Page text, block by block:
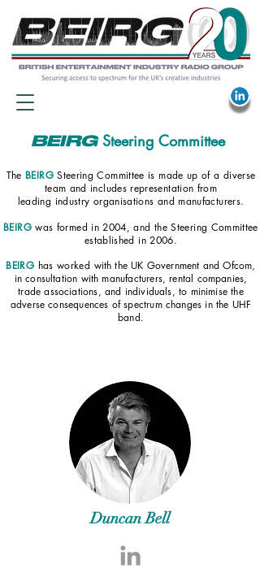
BEIRG Steering Committee
TheBEIRGSteering Committee is made up of a diverse
team and includes representation from
leading industry organisations and manufacturers.
BEIRGwas formed in 2004, and the Steering Committee
established in 2006.
BEIRG has worked with the UK Government and Ofcom,
in consultation with manufacturers, rental companies,
trade associations, and individuals, to minimise the
adverse consequences of spectrum changes in the UHF
band.
Duncan Bell